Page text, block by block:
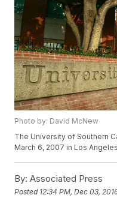
Photo by: David McNew
The University of Southern
March 6, 2007 in Los
By: Associated Press
Posted 12:34 PM, Dec 03,